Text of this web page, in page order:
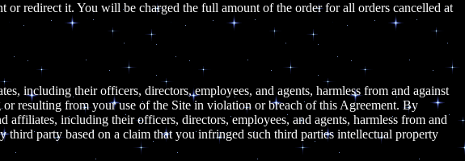
redirect it. You will be charged the full amount of the order for all orders cancelled at
including their officers, directors, employees, and agents, harmless from and against
resulting from your use of the Site in violation or breach of this Agreement. By
including their officers, directors, employees, and agents, harmless from and
third party based on a claim that you infringed such third parties intellectual property